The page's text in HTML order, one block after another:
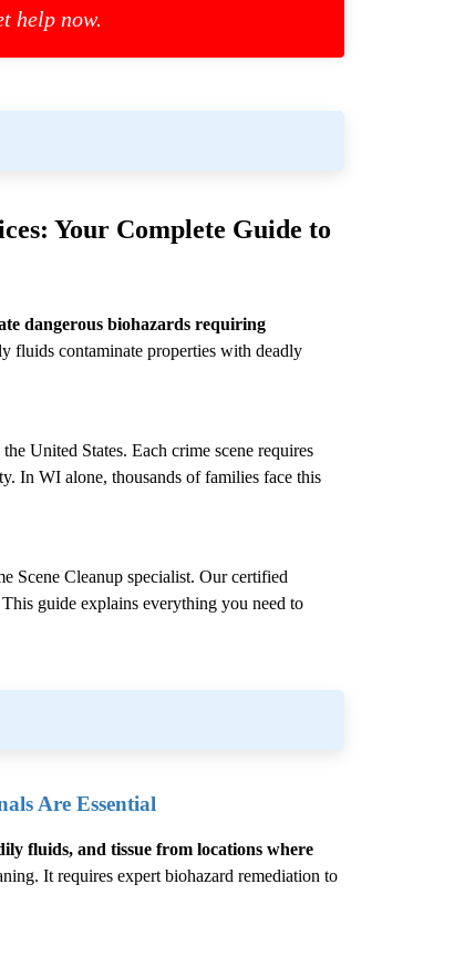
help now.
Your Complete Guide to
dangerous biohazards requiring
fluids contaminate properties with deadly
United States. Each crime scene requires
In WI alone, thousands of families face this
Scene Cleanup specialist. Our certified
guide explains everything you need to
Are Essential
fluids, and tissue from locations where
It requires expert biohazard remediation to